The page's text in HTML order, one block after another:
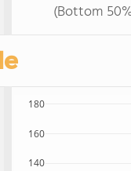
(Bottom
140
160
180